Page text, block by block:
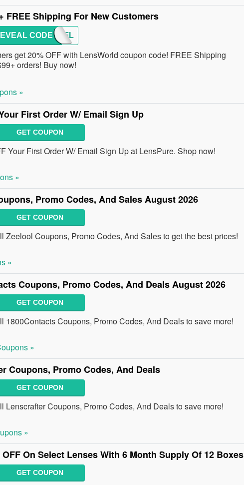
FREE Shipping For New Customers
20OFFL
CODE
get 20% OFF with LensWorld coupon code! FREE Shipping
orders! Buy now!
»
First Order W/ Email Sign Up
GET COUPON
Your First Order W/ Email Sign Up at LensPure. Shop now!
»
Promo Codes, And Sales August 2026
GET COUPON
Zeelool Coupons, Promo Codes, And Sales to get the best prices!
»
Coupons, Promo Codes, And Deals August 2026
GET COUPON
1800Contacts Coupons, Promo Codes, And Deals to save more!
»
Coupons, Promo Codes, And Deals
GET COUPON
Lenscrafter Coupons, Promo Codes, And Deals to save more!
»
OFF On Select Lenses With 6 Month Supply Of 12 Boxes
GET COUPON